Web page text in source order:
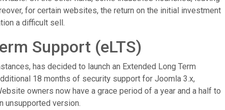
for certain websites, the return on the initial investment
a difficult sell.
Support (eLTS)
has decided to launch an Extended Long Term
18 months of security support for Joomla 3.x,
owners now have a grace period of a year and a half to
unsupported version.